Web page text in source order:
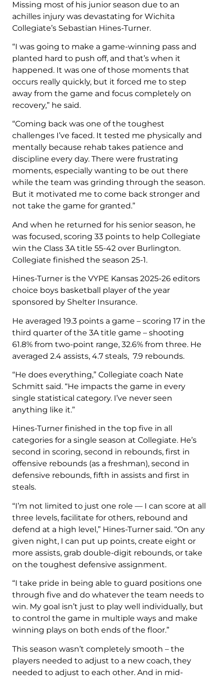
Missing most of his junior season due to an
achilles injury was devastating for Wichita
Collegiate’s Sebastian Hines-Turner.
“I was going to make a game-winning pass and
planted hard to push off, and that’s when it
happened. It was one of those moments that
occurs really quickly, but it forced me to step
away from the game and focus completely on
recovery,” he said.
“Coming back was one of the toughest
challenges I’ve faced. It tested me physically and
mentally because rehab takes patience and
discipline every day. There were frustrating
moments, especially wanting to be out there
while the team was grinding through the season.
But it motivated me to come back stronger and
not take the game for granted.”
And when he returned for his senior season, he
was focused, scoring 33 points to help Collegiate
win the Class 3A title 55-42 over Burlington.
Collegiate finished the season 25-1.
Hines-Turner is the VYPE Kansas 2025-26 editors
choice boys basketball player of the year
sponsored by Shelter Insurance.
He averaged 19.3 points a game – scoring 17 in the
third quarter of the 3A title game – shooting
61.8% from two-point range, 32.6% from three. He
averaged 2.4 assists, 4.7 steals, 7.9 rebounds.
“He does everything,” Collegiate coach Nate
Schmitt said. “He impacts the game in every
single statistical category. I’ve never seen
anything like it.”
Hines-Turner finished in the top five in all
categories for a single season at Collegiate. He’s
second in scoring, second in rebounds, first in
offensive rebounds (as a freshman), second in
defensive rebounds, fifth in assists and first in
steals.
“I’m not limited to just one role — I can score at all
three levels, facilitate for others, rebound and
defend at a high level,” Hines-Turner said. “On any
given night, I can put up points, create eight or
more assists, grab double-digit rebounds, or take
on the toughest defensive assignment.
“I take pride in being able to guard positions one
through five and do whatever the team needs to
win. My goal isn’t just to play well individually, but
to control the game in multiple ways and make
winning plays on both ends of the floor.”
This season wasn’t completely smooth – the
players needed to adjust to a new coach, they
needed to adjust to each other. And in mid-